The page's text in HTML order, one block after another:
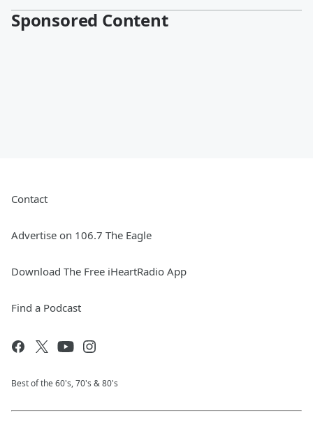
Sponsored Content
Contact
Advertise on 106.7 The Eagle
Download The Free iHeartRadio App
Find a Podcast
Best of the 60's, 70's & 80's